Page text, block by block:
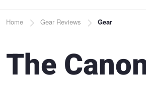
Breadcrumb
Home Gear Reviews Gear
The